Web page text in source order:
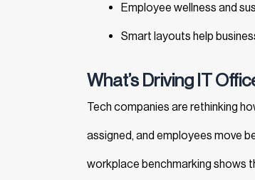
Employee wellness and
Smart layouts help
What’s Driving IT
Tech companies are rethinking
assigned, and employees move
workplace benchmarking shows